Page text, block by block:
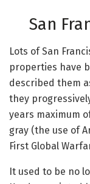
San
Lots of San
properties have
described them
they
years maximum
gray (the use of
First Global
It used to be no